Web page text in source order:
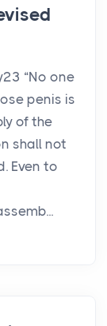
“No one
penis is
of the
shall not
Even to